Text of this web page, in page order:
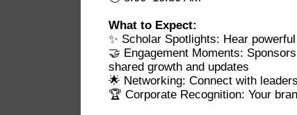
What to Expect:
✨ Scholar Spotlights: Hear
🤝 Engagement Moments:
shared growth and updates
🌟 Networking: Connect with
🏆 Corporate Recognition: Your